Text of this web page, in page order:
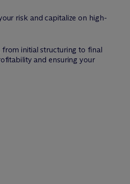
risk and capitalize on high-
initial structuring to final
and ensuring your